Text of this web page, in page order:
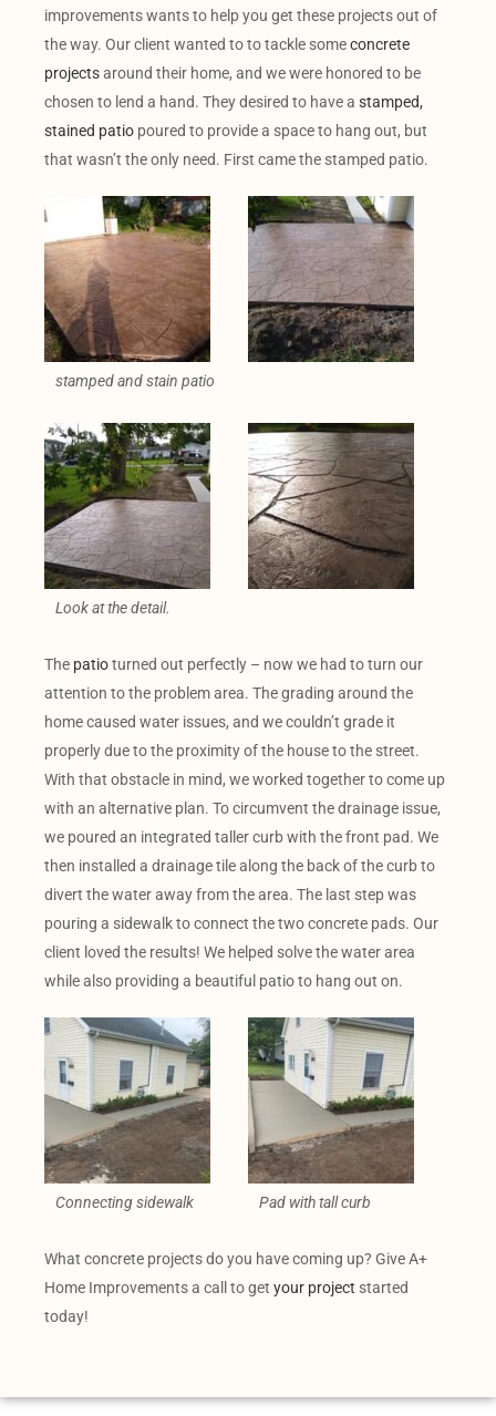
improvements wants to help you get these projects out of
the way. Our client wanted to to tackle someconcrete
projectsaround their home, and we were honored to be
chosen to lend a hand. They desired to have a stamped,
stained patio poured to provide a space to hang out, but
that wasn’t the only need. First came the stamped patio.
stamped and stain patio
Look at the detail.
The patioturned out perfectly – now we had to turn our
attention to the problem area. The grading around the
home caused water issues, and we couldn’t grade it
properly due to the proximity of the house to the street.
With that obstacle in mind, we worked together to come up
with an alternative plan. To circumvent the drainage issue,
we poured an integrated taller curb with the front pad. We
then installed a drainage tile along the back of the curb to
divert the water away from the area. The last step was
pouring a sidewalk to connect the two concrete pads. Our
client loved the results! We helped solve the water area
while also providing a beautiful patio to hang out on.
Connecting sidewalk Pad with tall curb
What concrete projects do you have coming up? Give A+
Home Improvements a call to get your project started
today!